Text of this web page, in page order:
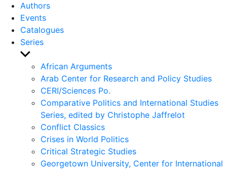
Authors
Events
Catalogues
Series
Show
sub
menu
African Arguments
Arab Center for Research and Policy Studies
CERI/Sciences Po.
Comparative Politics and International Studies
Series, edited by Christophe Jaffrelot
Conflict Classics
Crises in World Politics
Critical Strategic Studies
Georgetown University, Center for International